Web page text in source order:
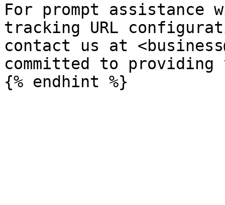
For prompt assistance
tracking URL
contact us at
committed to